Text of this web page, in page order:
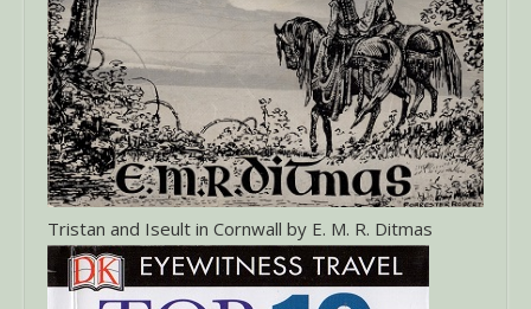
Tristan and Iseult in Cornwall by E. M. R. Ditmas